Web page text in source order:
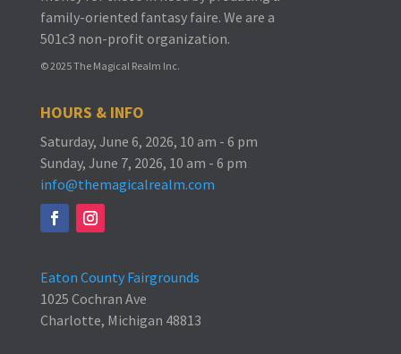
family-oriented fantasy faire. We are a
501c3 non-profit organization.
© 2025 The Magical Realm Inc.
HOURS & INFO
Saturday, June 6, 2026, 10 am - 6 pm
Sunday, June 7, 2026, 10 am - 6 pm
info@themagicalrealm.com
Eaton County Fairgrounds
1025 Cochran Ave
Charlotte, Michigan 48813